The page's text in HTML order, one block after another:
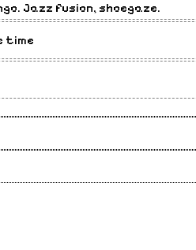
Jazz fusion, shoegaze.
time